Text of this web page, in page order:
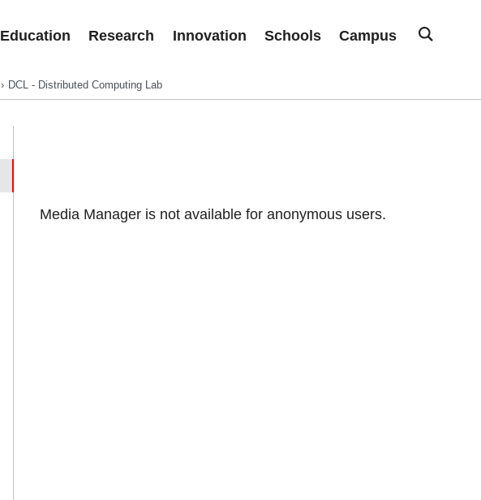
Education Research Innovation Schools Campus
DCL - Distributed Computing Lab
Media Manager is not available for anonymous users.